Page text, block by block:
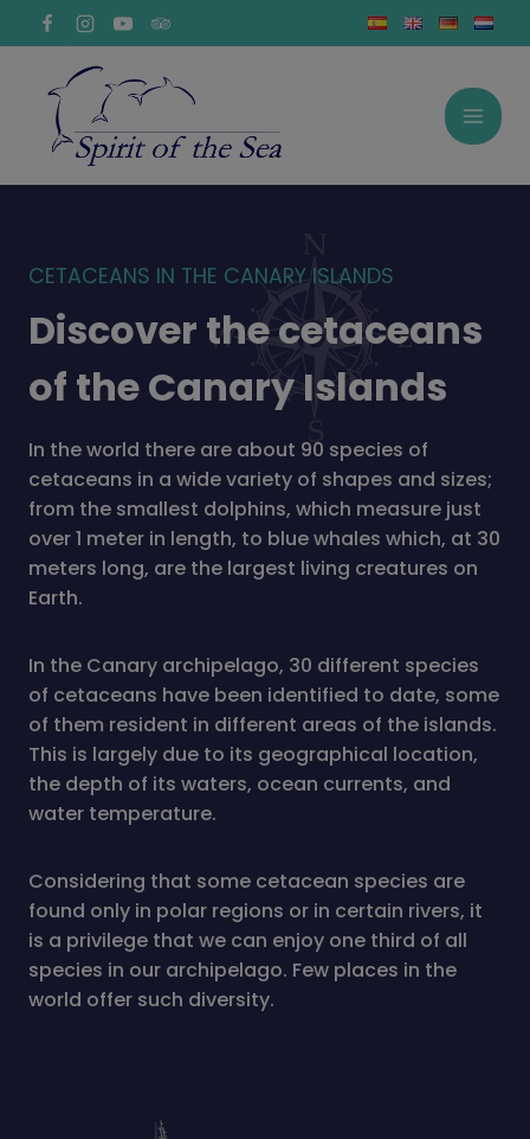
to
content
CETACEANS IN THE CANARY ISLANDS
Discover the cetaceans
of the Canary Islands
In the world there are about 90 species of
cetaceans in a wide variety of shapes and sizes;
from the smallest dolphins, which measure just
over 1 meter in length, to blue whales which, at 30
meters long, are the largest living creatures on
Earth.
In the Canary archipelago, 30 different species
of cetaceans have been identified to date, some
of them resident in different areas of the islands.
This is largely due to its geographical location,
the depth of its waters, ocean currents, and
water temperature.
Considering that some cetacean species are
found only in polar regions or in certain rivers, it
is a privilege that we can enjoy one third of all
species in our archipelago. Few places in the
world offer such diversity.